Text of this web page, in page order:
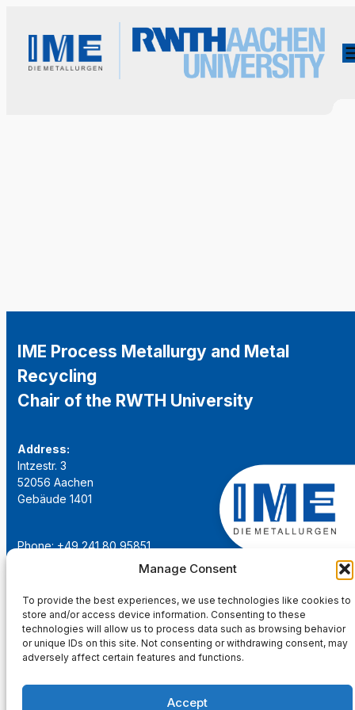
Manage Consent
To provide the best experiences, we use technologies like cookies to
store and/or access device information. Consenting to these
technologies will allow us to process data such as browsing behavior
or unique IDs on this site. Not consenting or withdrawing consent, may
adversely affect certain features and functions.
Accept
IME Process Metallurgy and Metal
Recycling
Chair of the RWTH University
Address:
Intzestr. 3
52056 Aachen
Gebäude 1401
Phone: +49 241 80 95851
institut@ime-aachen.de
www.metallurgie.rwth-aachen.de
Social Network: